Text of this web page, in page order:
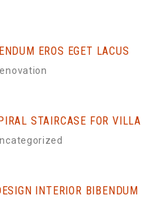
EROS EGET LACUS
STAIRCASE FOR VILLA
INTERIOR BIBENDUM